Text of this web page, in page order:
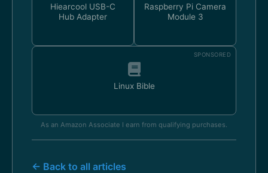
Hiearcool USB-C
Hub Adapter
Raspberry Pi Camera
Module 3
SPONSORED
Linux Bible
As an Amazon Associate I earn from qualifying purchases.
← Back to all articles